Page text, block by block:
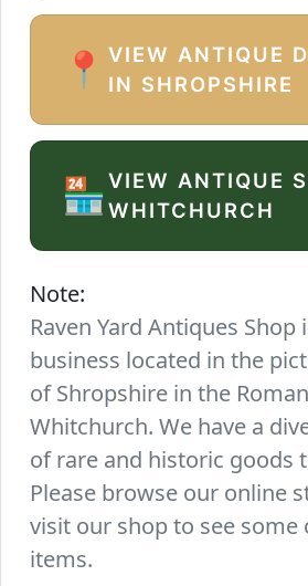
📍
VIEW ANTIQUE
IN SHROPSHIRE
🏪VIEW ANTIQUE
WHITCHURCH
Note:
Raven Yard Antiques
business located in the
of Shropshire in the
Whitchurch. We have a
of rare and historic goods
Please browse our online
visit our shop to see some
items.